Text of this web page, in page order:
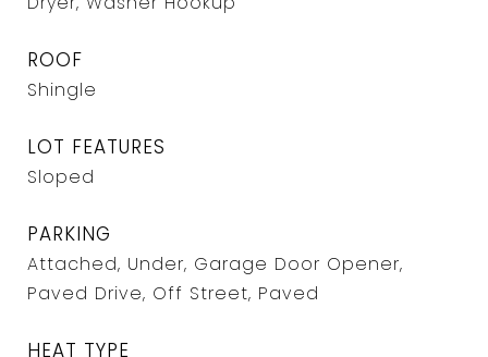
ROOF
Shingle
LOT FEATURES
Sloped
PARKING
Attached, Under, Garage Door Opener,
Paved Drive, Off Street, Paved
HEAT TYPE